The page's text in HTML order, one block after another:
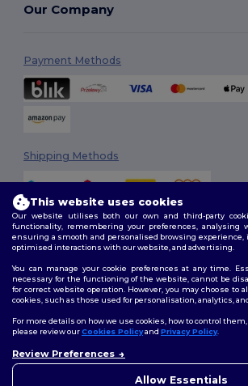
Our Company
Payment Methods
Shipping Methods
2026. All Rights Reserved
Terms & Conditions| Customization Policy
Policy|Site Map
Follow Us
This website uses cookies
Our website utilises both our own and third-party
functionality, remembering your preferences, analysing
ensuring a smooth and personalised browsing experience,
optimised interactions with our website, and advertising.
You can manage your cookie preferences at any time.
necessary for the functioning of the website, cannot be
for correct website operation. However, you may choose to
cookies, such as those used for personalisation, analytics,
For more details on how we use cookies, how to control
please review ourCookies Policyand Privacy Policy.
Review Preferences
Allow Essentials